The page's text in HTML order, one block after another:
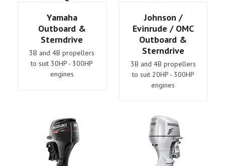
Yamaha
Outboard &
Sterndrive
3B and 4B propellers
to suit 30HP - 300HP
engines
Johnson /
Evinrude / OMC
Outboard &
Sterndrive
3B and 4B propellers
to suit 20HP - 300HP
engines